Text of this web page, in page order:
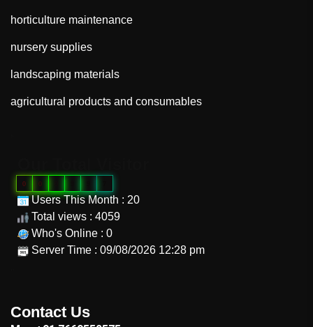
horticulture maintenance
nursery supplies
landscaping materials
agricultural products and consumables
0 0
Users This Month : 20
Total views : 4059
Who's Online : 0
Server Time : 09/08/2026 12:28 pm
Contact Us